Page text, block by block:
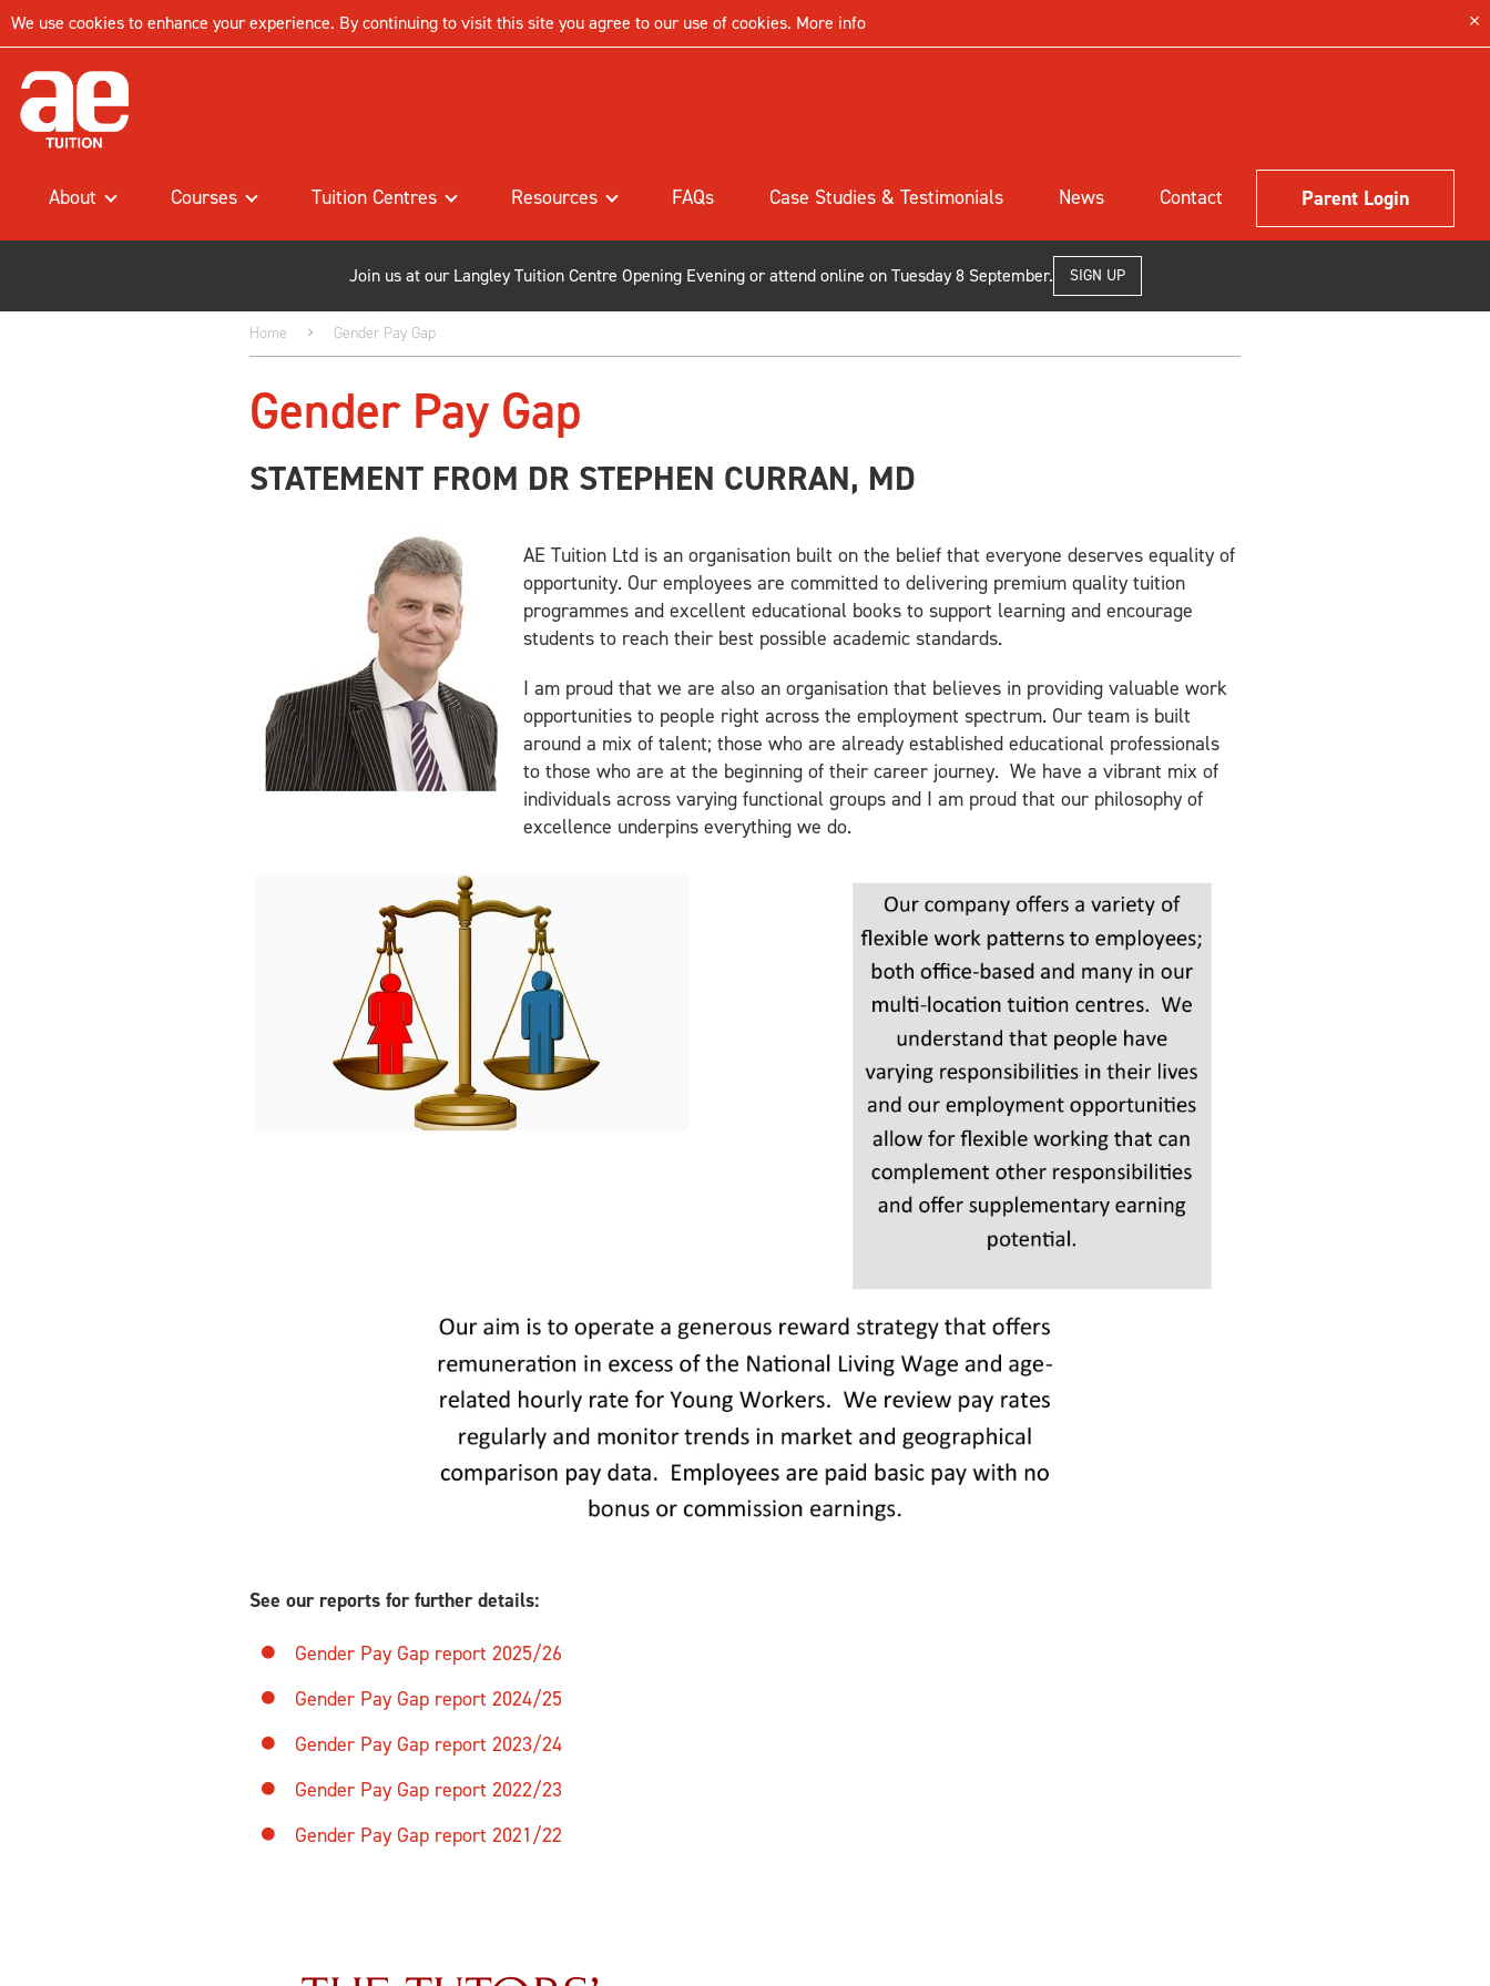
We use cookies to enhance your experience. By continuing to visit this site you agree to our use of cookies. More info
About Courses Tuition Centres Resources FAQs Case Studies & Testimonials News Contact Parent Login
Join us at our Langley Tuition Centre Opening Evening or attend online on Tuesday 8 September. SIGN UP
Home Gender Pay Gap
Gender Pay Gap
STATEMENT FROM DR STEPHEN CURRAN, MD
AE Tuition Ltd is an organisation built on the belief that everyone deserves equality of
opportunity. Our employees are committed to delivering premium quality tuition
programmes and excellent educational books to support learning and encourage
students to reach their best possible academic standards.
I am proud that we are also an organisation that believes in providing valuable work
opportunities to people right across the employment spectrum. Our team is built
around a mix of talent; those who are already established educational professionals
to those who are at the beginning of their career journey. We have a vibrant mix of
individuals across varying functional groups and I am proud that our philosophy of
excellence underpins everything we do.
See our reports for further details:
Gender Pay Gap report 2025/26
Gender Pay Gap report 2024/25
Gender Pay Gap report 2023/24
Gender Pay Gap report 2022/23
Gender Pay Gap report 2021/22